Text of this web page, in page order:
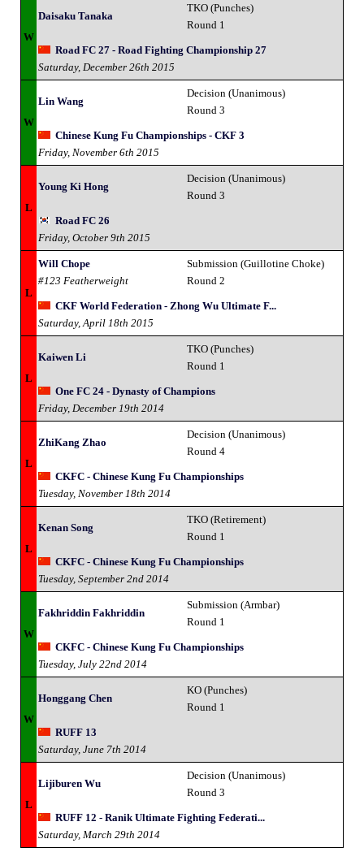
W
Daisaku Tanaka
TKO (Punches)
Round 1
Road FC 27 - Road Fighting Championship 27
Saturday, December 26th 2015
W
Lin Wang
Decision (Unanimous)
Round 3
Chinese Kung Fu Championships - CKF 3
Friday, November 6th 2015
L
Young Ki Hong
Decision (Unanimous)
Round 3
Road FC 26
Friday, October 9th 2015
L
Will Chope
#123 Featherweight
Submission (Guillotine Choke)
Round 2
CKF World Federation - Zhong Wu Ultimate F...
Saturday, April 18th 2015
L
Kaiwen Li
TKO (Punches)
Round 1
One FC 24 - Dynasty of Champions
Friday, December 19th 2014
L
ZhiKang Zhao
Decision (Unanimous)
Round 4
CKFC - Chinese Kung Fu Championships
Tuesday, November 18th 2014
L
Kenan Song
TKO (Retirement)
Round 1
CKFC - Chinese Kung Fu Championships
Tuesday, September 2nd 2014
W
Fakhriddin Fakhriddin
Submission (Armbar)
Round 1
CKFC - Chinese Kung Fu Championships
Tuesday, July 22nd 2014
W
Honggang Chen
KO (Punches)
Round 1
RUFF 13
Saturday, June 7th 2014
L
Lijiburen Wu
Decision (Unanimous)
Round 3
RUFF 12 - Ranik Ultimate Fighting Federati...
Saturday, March 29th 2014